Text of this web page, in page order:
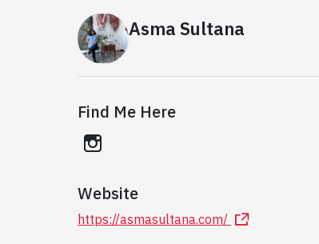
Asma Sultana
Find Me Here
Website
https://asmasultana.com/